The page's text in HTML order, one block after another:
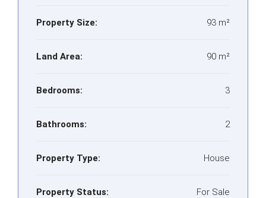
Property Size: 93 m²
Land Area: 90 m²
Bedrooms: 3
Bathrooms: 2
Property Type: House
Property Status: For Sale